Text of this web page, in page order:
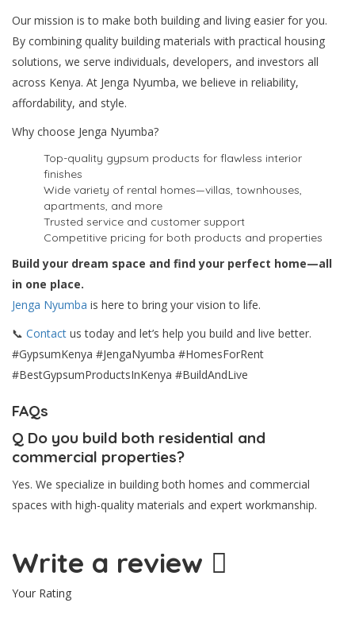
Our mission is to make both building and living easier for you.
By combining quality building materials with practical housing
solutions, we serve individuals, developers, and investors all
across Kenya. At Jenga Nyumba, we believe in reliability,
affordability, and style.
Why choose Jenga Nyumba?
Top-quality gypsum products for flawless interior
finishes
Wide variety of rental homes—villas, townhouses,
apartments, and more
Trusted service and customer support
Competitive pricing for both products and properties
Build your dream space and find your perfect home—all
in one place.
Jenga Nyumba is here to bring your vision to life.
📞 Contact us today and let’s help you build and live better.
#GypsumKenya #JengaNyumba #HomesForRent
#BestGypsumProductsInKenya #BuildAndLive
FAQs
Q Do you build both residential and
commercial properties?
Yes. We specialize in building both homes and commercial
spaces with high-quality materials and expert workmanship.
Write a review
Your Rating